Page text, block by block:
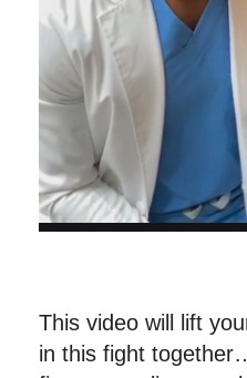
This video will lift
in this fight